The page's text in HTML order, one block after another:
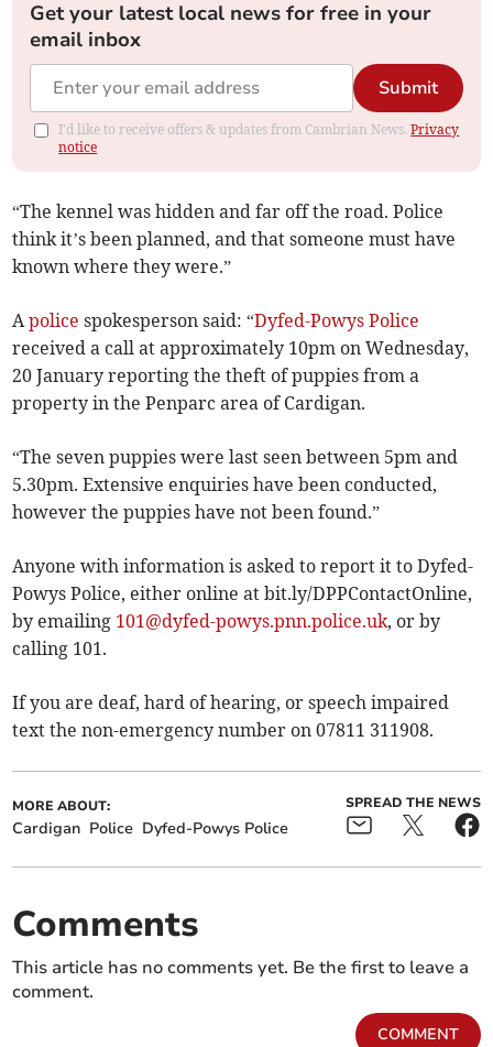
Get your latest local news for free in your
email inbox
Submit
I'd like to receive offers & updates from Cambrian News.Privacy
notice
“The kennel was hidden and far off the road. Police
think it’s been planned, and that someone must have
known where they were.”
Apolice spokesperson said: “Dyfed-Powys Police
received a call at approximately 10pm on Wednesday,
20 January reporting the theft of puppies from a
property in the Penparc area of Cardigan.
“The seven puppies were last seen between 5pm and
5.30pm. Extensive enquiries have been conducted,
however the puppies have not been found.”
Anyone with information is asked to report it to Dyfed-
Powys Police, either online at bit.ly/DPPContactOnline,
by emailing 101@dyfed-powys.pnn.police.uk, or by
calling 101.
If you are deaf, hard of hearing, or speech impaired
text the non-emergency number on 07811 311908.
MORE ABOUT:
Cardigan Police Dyfed-Powys Police
SPREAD THE NEWS
Comments
This article has no comments yet. Be the first to leave a
comment.
COMMENT